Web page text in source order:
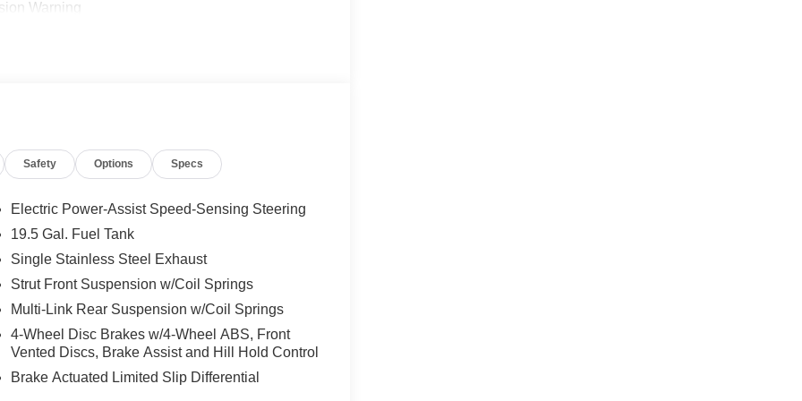
Warning
split-bench third row that accommodates up to
or weekend adventures, the spacious
driving position that gives you confidence
heated front bucket seats cradle you in
front zones keeps everyone satisfied. Power-
Safety Options Specs
Electric Power-Assist Speed-Sensing Steering
19.5 Gal. Fuel Tank
Single Stainless Steel Exhaust
Strut Front Suspension w/Coil Springs
Multi-Link Rear Suspension w/Coil Springs
4-Wheel Disc Brakes w/4-Wheel ABS, Front
Vented Discs, Brake Assist and Hill Hold Control
Brake Actuated Limited Slip Differential